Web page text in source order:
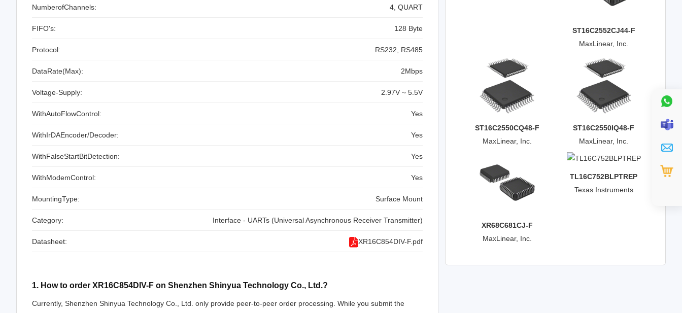
NumberofChannels: 4, QUART
FIFO's: 128 Byte
Protocol: RS232, RS485
DataRate(Max): 2Mbps
Voltage-Supply: 2.97V ~ 5.5V
WithAutoFlowControl: Yes
WithIrDAEncoder/Decoder: Yes
WithFalseStartBitDetection: Yes
WithModemControl: Yes
MountingType: Surface Mount
Category: Interface - UARTs (Universal Asynchronous Receiver Transmitter)
Datasheet: XR16C854DIV-F.pdf
1. How to order XR16C854DIV-F on Shenzhen Shinyua Technology Co., Ltd.?
Currently, Shenzhen Shinyua Technology Co., Ltd. only provide peer-to-peer order processing. While you submit the
ST16C2552CJ44-F
MaxLinear, Inc.
ST16C2550CQ48-F
MaxLinear, Inc.
ST16C2550IQ48-F
MaxLinear, Inc.
XR68C681CJ-F
MaxLinear, Inc.
TL16C752BLPTREP
Texas Instruments